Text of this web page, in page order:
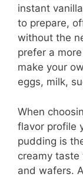
instant
to prepare,
without the
prefer a
make your
eggs, milk,
When
flavor profile
pudding is
creamy
and wafers.